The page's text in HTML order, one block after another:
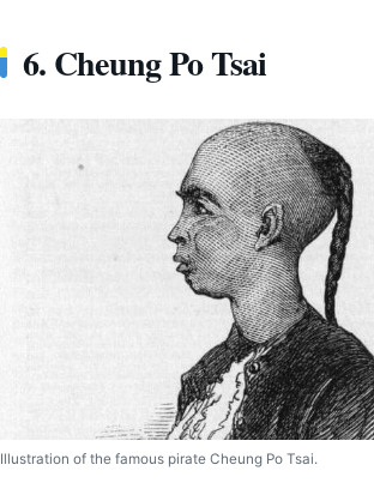
6. Cheung Po Tsai
Illustration of the famous pirate Cheung Po Tsai.